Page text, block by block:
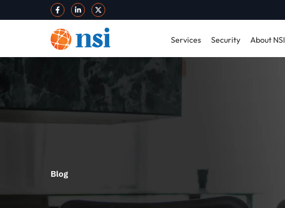
Services Security About NSI
Blog